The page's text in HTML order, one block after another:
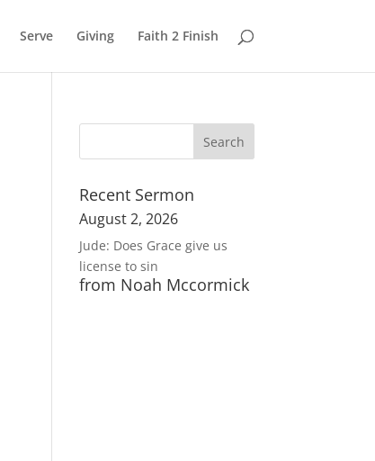
Serve Giving Faith 2 Finish
Recent Sermon
August 2, 2026
Jude: Does Grace give us
license to sin
from Noah Mccormick